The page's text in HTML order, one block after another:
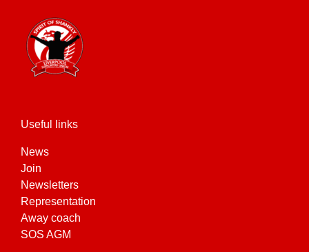
Useful links
News
Join
Newsletters
Representation
Away coach
SOS AGM